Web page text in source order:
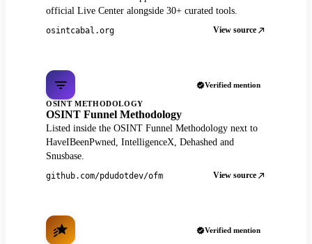
official Live Center alongside 30+ curated tools.
osintcabal.org View source
Verified mention
OSINT METHODOLOGY
OSINT Funnel Methodology
Listed inside the OSINT Funnel Methodology next to
HaveIBeenPwned, IntelligenceX, Dehashed and
Snusbase.
github.com/pdudotdev/ofm View source
Verified mention